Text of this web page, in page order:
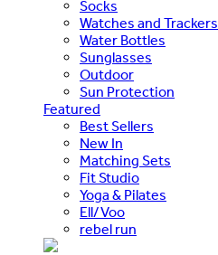
Socks
Watches and Trackers
Water Bottles
Sunglasses
Outdoor
Sun Protection
Featured
Best Sellers
New In
Matching Sets
Fit Studio
Yoga & Pilates
Ell/Voo
rebel run